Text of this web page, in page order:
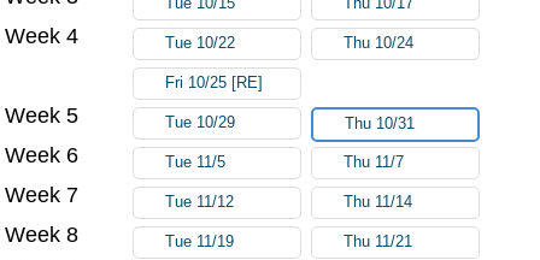
Week 4 Tue 10/22 Thu 10/24
Fri 10/25 [RE]
Week 5 Tue 10/29 Thu 10/31
Week 6 Tue 11/5 Thu 11/7
Week 7 Tue 11/12 Thu 11/14
Week 8 Tue 11/19 Thu 11/21